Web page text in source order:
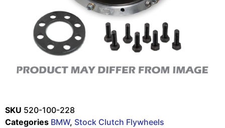
SKU 520-100-228
Categories BMW, Stock Clutch Flywheels